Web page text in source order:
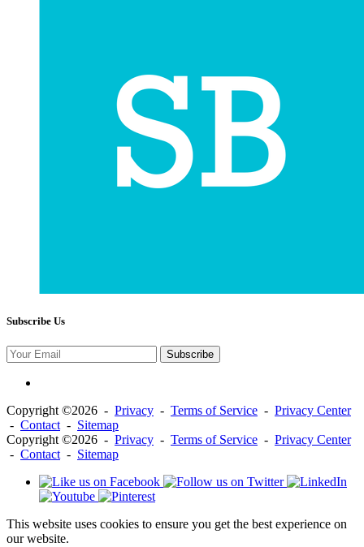
Subscribe Us
Subscribe
Copyright ©2026 - Privacy - Terms of Service - Privacy Center
- Contact- Sitemap
Copyright ©2026 - Privacy - Terms of Service - Privacy Center
- Contact- Sitemap
This website uses cookies to ensure you get the best experience on
our website.